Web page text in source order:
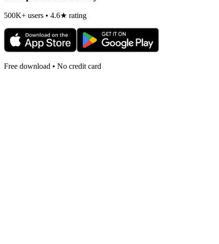
500K+ users • 4.6★ rating
Free download • No credit card